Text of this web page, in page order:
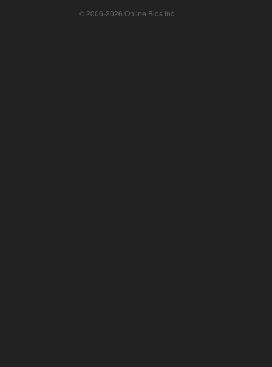
© 2006-2026 Online Bios Inc.